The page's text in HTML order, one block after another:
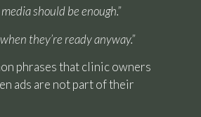
should be enough.”
they’re ready anyway.”
phrases that clinic owners
ads are not part of their